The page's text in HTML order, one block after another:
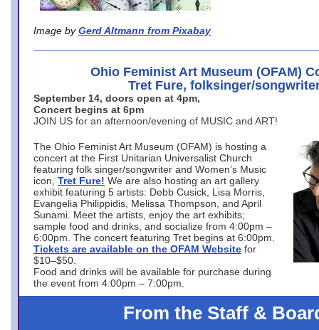
Image by Gerd Altmann from Pixabay
Ohio Feminist Art Museum (OFAM)
Tret Fure, folksinger/
September 14, doors open at 4pm,
Concert begins at 6pm
JOIN US for an afternoon/evening of MUSIC and ART!
The Ohio Feminist Art Museum (OFAM) is hosting a
concert at the First Unitarian Universalist Church
featuring folk singer/songwriter and Women’s Music
icon, Tret Fure! We are also hosting an art gallery
exhibit featuring 5 artists: Debb Cusick, Lisa Morris,
Evangelia Philippidis, Melissa Thompson, and April
Sunami. Meet the artists, enjoy the art exhibits;
sample food and drinks, and socialize from 4:00pm –
6:00pm. The concert featuring Tret begins at 6:00pm.
Tickets are available on the OFAM Website for
$10–$50.
Food and drinks will be available for purchase during
the event from 4:00pm – 7:00pm.
From the Staff &